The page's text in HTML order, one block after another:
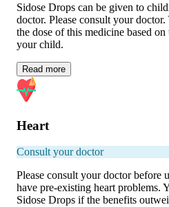
Sidose Drops can be given to
doctor. Please consult your
the dose of this medicine based
your child.
Read more
Heart
Consult your doctor
Please consult your doctor before
have pre-existing heart problems.
Sidose Drops if the benefits